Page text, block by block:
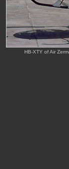
HB-XTY of Air